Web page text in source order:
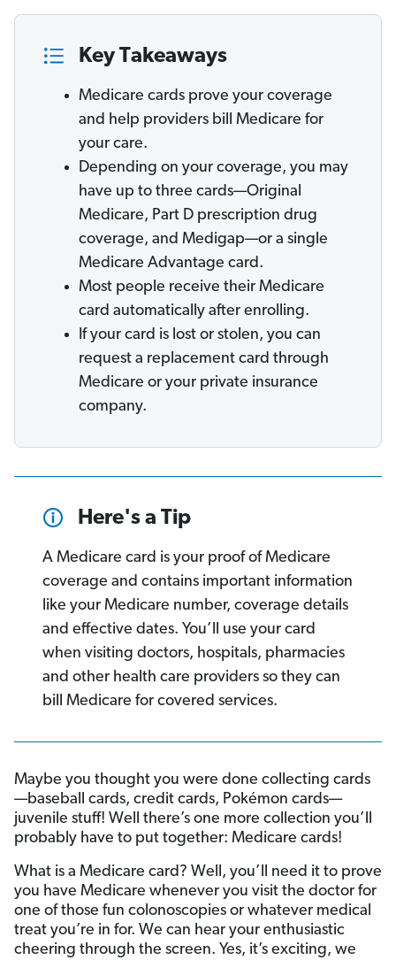
Key Takeaways
Medicare cards prove your coverage
and help providers bill Medicare for
your care.
Depending on your coverage, you may
have up to three cards—Original
Medicare, Part D prescription drug
coverage, and Medigap—or a single
Medicare Advantage card.
Most people receive their Medicare
card automatically after enrolling.
If your card is lost or stolen, you can
request a replacement card through
Medicare or your private insurance
company.
Here's a Tip
A Medicare card is your proof of Medicare
coverage and contains important information
like your Medicare number, coverage details
and effective dates. You’ll use your card
when visiting doctors, hospitals, pharmacies
and other health care providers so they can
bill Medicare for covered services.
Maybe you thought you were done collecting cards
—baseball cards, credit cards, Pokémon cards—
juvenile stuff! Well there’s one more collection you’ll
probably have to put together: Medicare cards!
What is a Medicare card? Well, you’ll need it to prove
you have Medicare whenever you visit the doctor for
one of those fun colonoscopies or whatever medical
treat you’re in for. We can hear your enthusiastic
cheering through the screen. Yes, it’s exciting, we